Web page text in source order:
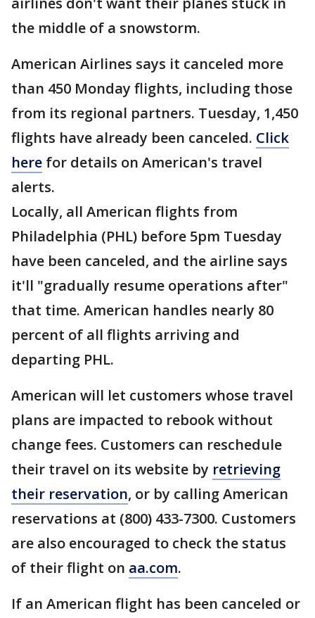
the middle of a snowstorm.
American Airlines says it canceled more
than 450 Monday flights, including those
from its regional partners. Tuesday, 1,450
flights have already been canceled. Click
here for details on American's travel
alerts.
Locally, all American flights from
Philadelphia (PHL) before 5pm Tuesday
have been canceled, and the airline says
it'll "gradually resume operations after"
that time. American handles nearly 80
percent of all flights arriving and
departing PHL.
American will let customers whose travel
plans are impacted to rebook without
change fees. Customers can reschedule
their travel on its website by retrieving
their reservation, or by calling American
reservations at (800) 433-7300. Customers
are also encouraged to check the status
of their flight on aa.com.
If an American flight has been canceled or